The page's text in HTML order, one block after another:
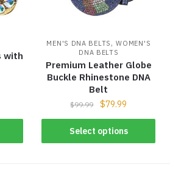
with
MEN'S DNA BELTS ,WOMEN'S
DNA BELTS
Premium Leather Globe
Buckle Rhinestone DNA
Belt
$99.99 $79.99
Select options